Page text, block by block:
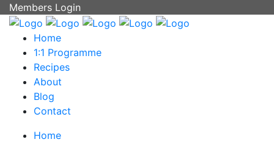
Members Login
Home
1:1 Programme
Recipes
About
Blog
Contact
Home